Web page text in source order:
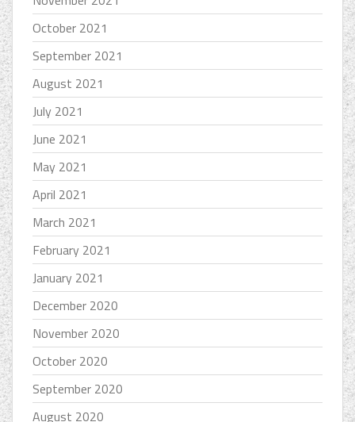
October 2021
September 2021
August 2021
July 2021
June 2021
May 2021
April 2021
March 2021
February 2021
January 2021
December 2020
November 2020
October 2020
September 2020
August 2020